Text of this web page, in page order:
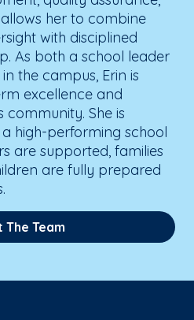
her to combine
with disciplined
As both a school leader
the campus, Erin is
excellence and
community. She is
high-performing school
are supported, families
are fully prepared
The Team